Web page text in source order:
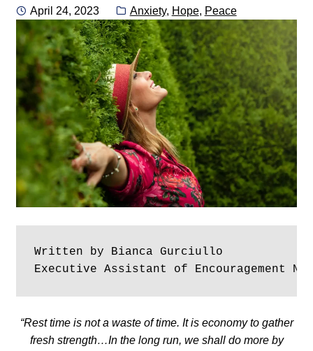
Posted
on
April 24, 2023 Categories:
Anxiety, Hope, Peace
Written by Bianca Gurciullo
Executive Assistant of Encouragement
“Rest time is not a waste of time. It is economy to gather
fresh strength…In the long run, we shall do more by